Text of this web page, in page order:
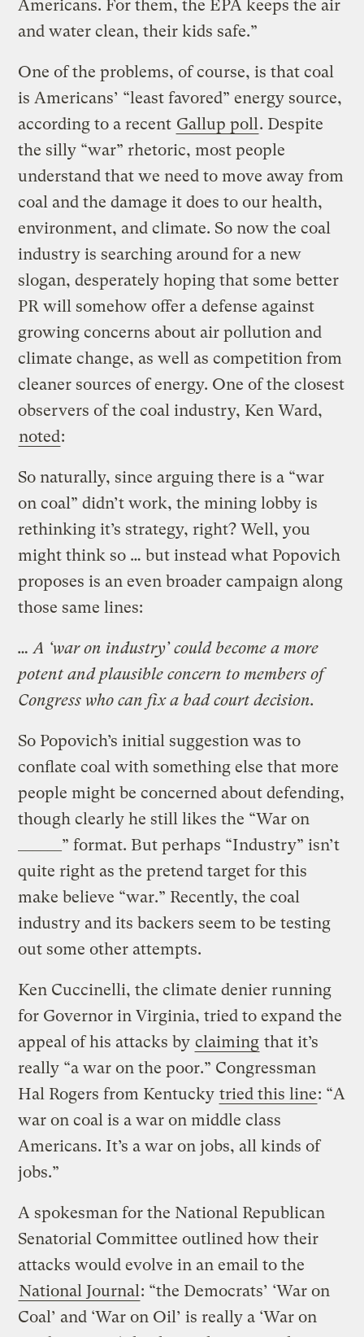
Americans. For them, the EPA keeps the air
and water clean, their kids safe.”
One of the problems, of course, is that coal
is Americans’ “least favored” energy source,
according to a recent Gallup poll . Despite
the silly “war” rhetoric, most people
understand that we need to move away from
coal and the damage it does to our health,
environment, and climate. So now the coal
industry is searching around for a new
slogan, desperately hoping that some better
PR will somehow offer a defense against
growing concerns about air pollution and
climate change, as well as competition from
cleaner sources of energy. One of the closest
observers of the coal industry, Ken Ward,
noted:
So naturally, since arguing there is a “war
on coal” didn’t work, the mining lobby is
rethinking it’s strategy, right? Well, you
might think so … but instead what Popovich
proposes is an even broader campaign along
those same lines:
… A ‘war on industry’ could become a more
potent and plausible concern to members of
Congress who can fix a bad court decision.
So Popovich’s initial suggestion was to
conflate coal with something else that more
people might be concerned about defending,
though clearly he still likes the “War on
______” format. But perhaps “Industry” isn’t
quite right as the pretend target for this
make believe “war.” Recently, the coal
industry and its backers seem to be testing
out some other attempts.
Ken Cuccinelli, the climate denier running
for Governor in Virginia, tried to expand the
appeal of his attacks by claiming that it’s
really “a war on the poor.” Congressman
Hal Rogers from Kentucky tried this line: “A
war on coal is a war on middle class
Americans. It’s a war on jobs, all kinds of
jobs.”
A spokesman for the National Republican
Senatorial Committee outlined how their
attacks would evolve in an email to the
National Journal : “the Democrats’ ‘War on
Coal’ and ‘War on Oil’ is really a ‘War on